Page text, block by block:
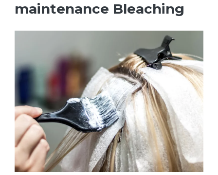
maintenance Bleaching